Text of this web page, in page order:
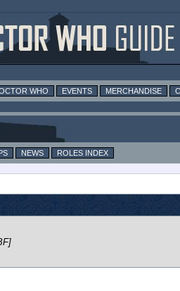
WHO EVENTS MERCHANDISE
NEWS
ROLES INDEX